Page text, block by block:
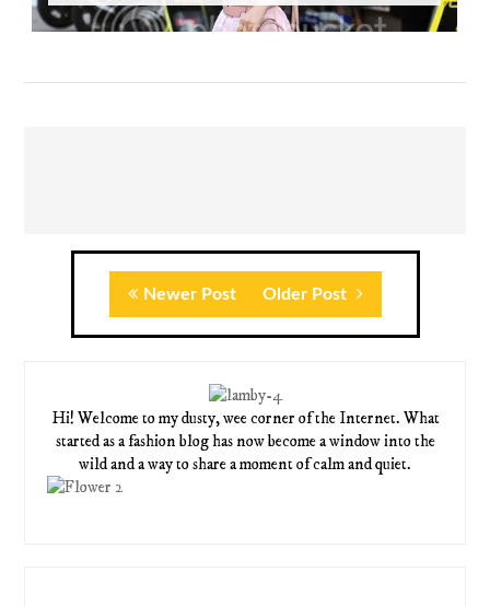
Newer Post Older Post
Hi! Welcome to my dusty, wee corner of the Internet. What
started as a fashion blog has now become a window into the
wild and a way to share a moment of calm and quiet.